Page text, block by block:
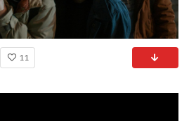
11